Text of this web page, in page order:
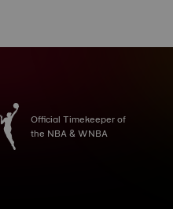
Official Timekeeper of
the NBA & WNBA